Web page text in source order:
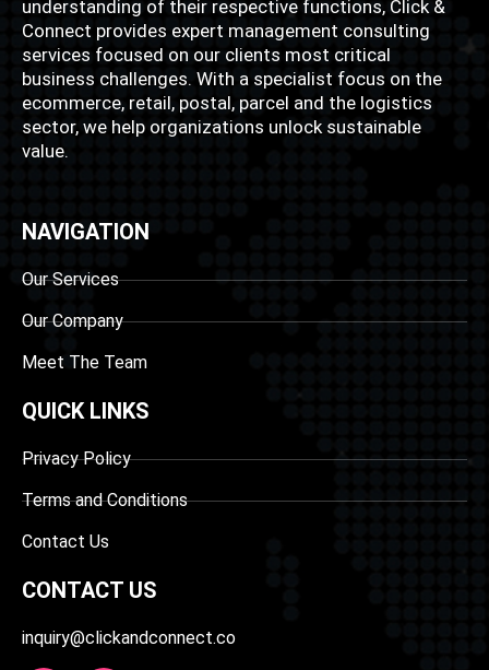
understanding of their respective functions, Click &
Connect provides expert management consulting
services focused on our clients most critical
business challenges. With a specialist focus on the
ecommerce, retail, postal, parcel and the logistics
sector, we help organizations unlock sustainable
value.
NAVIGATION
Our Services
Our Company
Meet The Team
QUICK LINKS
Privacy Policy
Terms and Conditions
Contact Us
CONTACT US
inquiry@clickandconnect.co